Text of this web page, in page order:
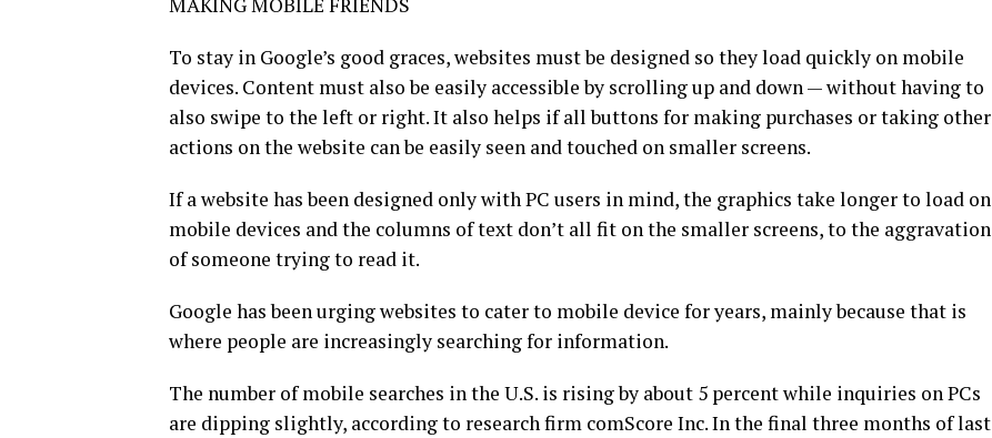
To stay in Google’s good graces, websites must be designed so they load quickly on mobile
devices. Content must also be easily accessible by scrolling up and down — without having to
also swipe to the left or right. It also helps if all buttons for making purchases or taking other
actions on the website can be easily seen and touched on smaller screens.
If a website has been designed only with PC users in mind, the graphics take longer to load on
mobile devices and the columns of text don’t all fit on the smaller screens, to the aggravation
of someone trying to read it.
Google has been urging websites to cater to mobile device for years, mainly because that is
where people are increasingly searching for information.
The number of mobile searches in the U.S. is rising by about 5 percent while inquiries on PCs
are dipping slightly, according to research firm comScore Inc. In the final three months of last